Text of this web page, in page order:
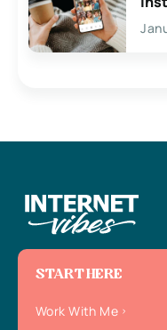
START HERE
Work With Me